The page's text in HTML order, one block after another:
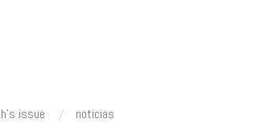
issue noticias